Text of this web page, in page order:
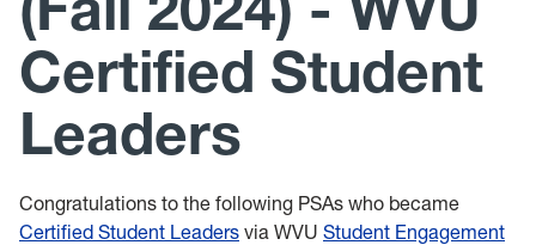
Certified Student
Leaders
Congratulations to the following PSAs who became
Certified Student Leaders via WVU Student Engagement